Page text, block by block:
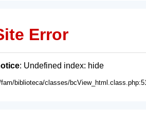
Error
: Undefined index: hide
biblioteca/classes/